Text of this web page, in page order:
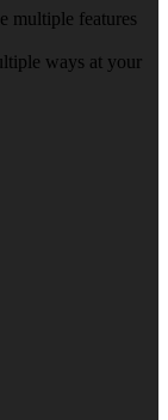
multiple features
ways at your